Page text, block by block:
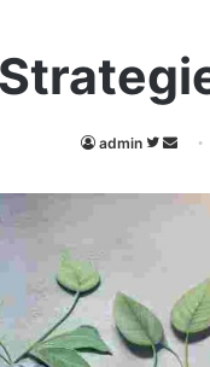
admin
Follow
Send